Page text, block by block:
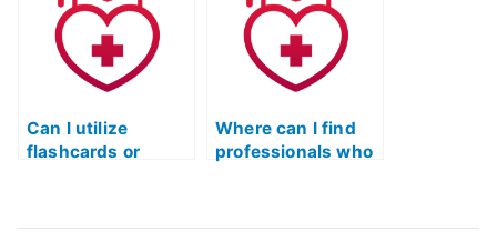
exam?
Can I utilize
flashcards or
Where can I find
professionals who